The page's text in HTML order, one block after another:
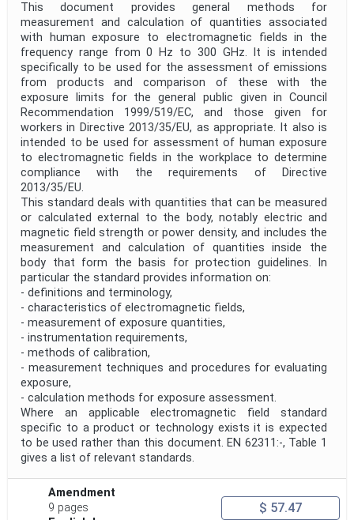
This document provides general methods for
measurement and calculation of quantities associated
with human exposure to electromagnetic fields in the
frequency range from 0 Hz to 300 GHz. It is intended
specifically to be used for the assessment of emissions
from products and comparison of these with the
exposure limits for the general public given in Council
Recommendation 1999/519/EC, and those given for
workers in Directive 2013/35/EU, as appropriate. It also is
intended to be used for assessment of human exposure
to electromagnetic fields in the workplace to determine
compliance with the requirements of Directive
2013/35/EU.
This standard deals with quantities that can be measured
or calculated external to the body, notably electric and
magnetic field strength or power density, and includes the
measurement and calculation of quantities inside the
body that form the basis for protection guidelines. In
particular the standard provides information on:
- definitions and terminology,
- characteristics of electromagnetic fields,
- measurement of exposure quantities,
- instrumentation requirements,
- methods of calibration,
- measurement techniques and procedures for evaluating
exposure,
- calculation methods for exposure assessment.
Where an applicable electromagnetic field standard
specific to a product or technology exists it is expected
to be used rather than this document. EN 62311:-, Table 1
gives a list of relevant standards.
Amendment
9 pages
$ 57.47